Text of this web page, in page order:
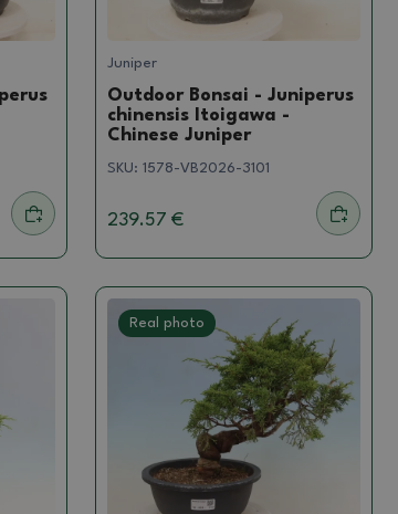
Juniper
Outdoor Bonsai - Juniperus
chinensis Itoigawa -
Chinese Juniper
SKU: 1578-VB2026-3101
239.57 €
Real photo